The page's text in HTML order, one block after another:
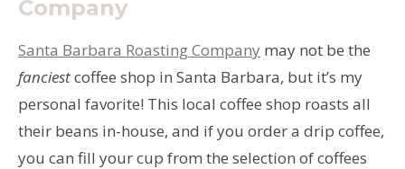
Company
Santa Barbara Roasting Company may not be the
fanciestcoffee shop in Santa Barbara, but it’s my
personal favorite! This local coffee shop roasts all
their beans in-house, and if you order a drip coffee,
you can fill your cup from the selection of coffees